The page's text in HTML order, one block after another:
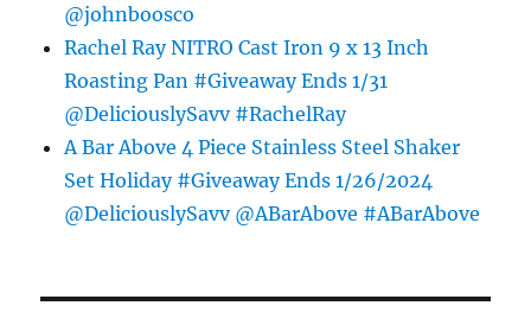
@johnboosco
Rachel Ray NITRO Cast Iron 9 x 13 Inch
Roasting Pan #Giveaway Ends 1/31
@DeliciouslySavv #RachelRay
A Bar Above 4 Piece Stainless Steel Shaker
Set Holiday #Giveaway Ends 1/26/2024
@DeliciouslySavv @ABarAbove #ABarAbove